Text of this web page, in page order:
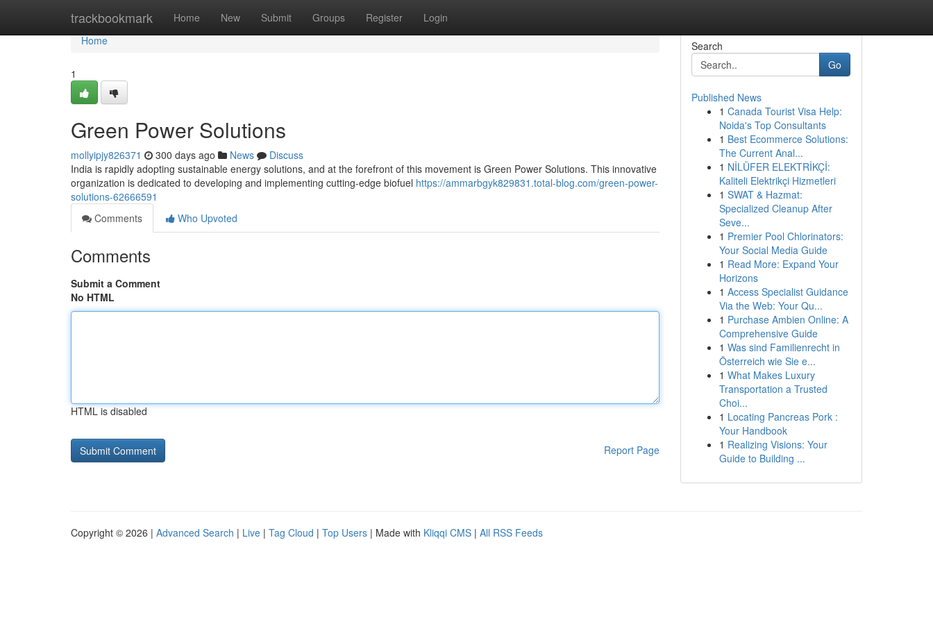
trackbookmark Home New Submit Groups Register Login
Home
Home
1
Green Power Solutions
mollyipjy826371 300 days ago News
Discuss
India is rapidly adopting sustainable energy solutions, and at the forefront of this movement is Green Power Solutions. This innovative
organization is dedicated to developing and implementing cutting-edge biofuel https://ammarbgyk829831.total-blog.com/green-power-
solutions-62666591
Comments
Who Upvoted
Comments
Submit a Comment
No HTML
HTML is disabled
Report Page
Search
Go
Published News
1 Canada Tourist Visa Help:
Noida's Top Consultants
1 Best Ecommerce Solutions:
The Current Anal...
1 NİLÜFER ELEKTRİKÇİ:
Kaliteli Elektrikçi Hizmetleri
1 SWAT & Hazmat:
Specialized Cleanup After
Seve...
1 Premier Pool Chlorinators:
Your Social Media Guide
1 Read More: Expand Your
Horizons
1 Access Specialist Guidance
Via the Web: Your Qu...
1 Purchase Ambien Online: A
Comprehensive Guide
1 Was sind Familienrecht in
Österreich wie Sie e...
1 What Makes Luxury
Transportation a Trusted
Choi...
1 Locating Pancreas Pork :
Your Handbook
1 Realizing Visions: Your
Guide to Building ...
Copyright © 2026 | Advanced Search | Live | Tag Cloud | Top Users | Made with Kliqqi CMS | All RSS Feeds